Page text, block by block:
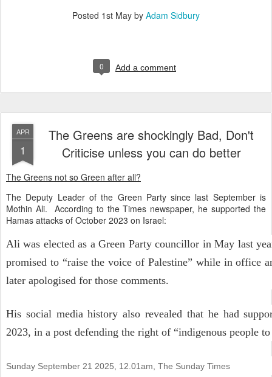
Posted 1st May by Adam Sidbury
0 Add a comment
APR
1
The Greens are shockingly Bad, Don't
Criticise unless you can do better
The Greens not so Green after all?
The Deputy Leader of the Green Party since last September is
Mothin Ali. According to the Times newspaper, he supported the
Hamas attacks of October 2023 on Israel:
Ali was elected as a Green Party councillor in May last
promised to “raise the voice of Palestine” while in office
later apologised for those comments.
His social media history also revealed that he had
2023, in a post defending the right of “indigenous people
Sunday September 21 2025, 12.01am, The Sunday Times